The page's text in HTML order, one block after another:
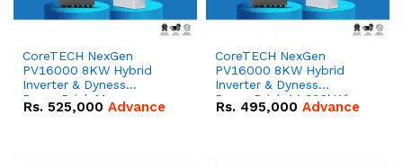
CoreTECH NexGen
PV16000 8KW Hybrid
Inverter & Dyness
PowerBrick Max
16.07kWh 51.2V – 314Ah
Rs. 525,000 Advance
CoreTECH NexGen
PV16000 8KW Hybrid
Inverter & Dyness
PowerBrick 14.336kWh
51.2V – 280Ah IP20
Rs. 495,000 Advance